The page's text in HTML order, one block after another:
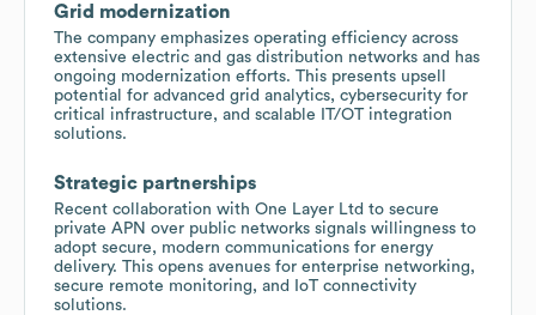
Grid modernization
The company emphasizes operating efficiency across
extensive electric and gas distribution networks and has
ongoing modernization efforts. This presents upsell
potential for advanced grid analytics, cybersecurity for
critical infrastructure, and scalable IT/OT integration
solutions.
Strategic partnerships
Recent collaboration with One Layer Ltd to secure
private APN over public networks signals willingness to
adopt secure, modern communications for energy
delivery. This opens avenues for enterprise networking,
secure remote monitoring, and IoT connectivity
solutions.